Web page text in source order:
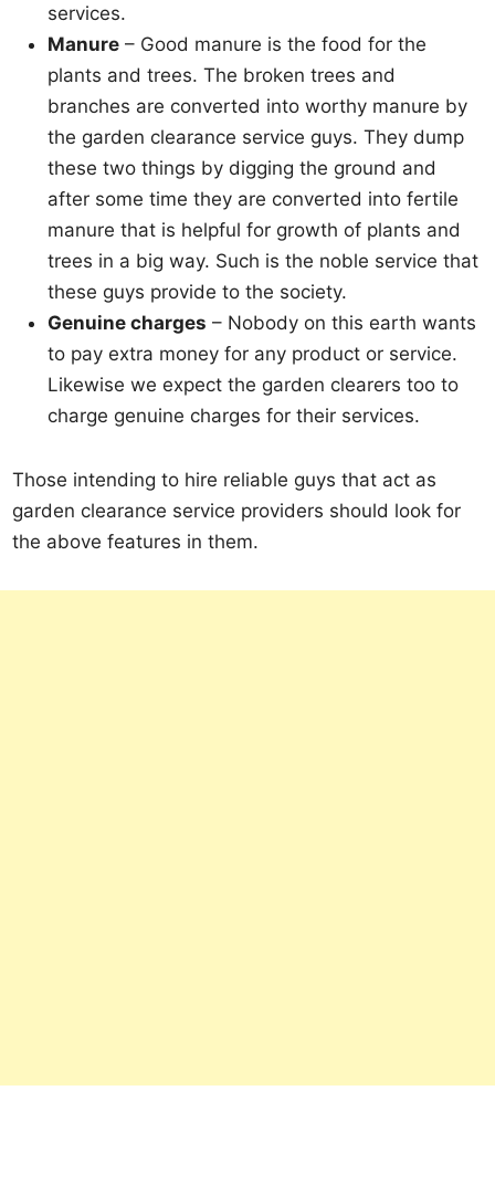
services.
Manure – Good manure is the food for the
plants and trees. The broken trees and
branches are converted into worthy manure by
the garden clearance service guys. They dump
these two things by digging the ground and
after some time they are converted into fertile
manure that is helpful for growth of plants and
trees in a big way. Such is the noble service that
these guys provide to the society.
Genuine charges – Nobody on this earth wants
to pay extra money for any product or service.
Likewise we expect the garden clearers too to
charge genuine charges for their services.
Those intending to hire reliable guys that act as
garden clearance service providers should look for
the above features in them.